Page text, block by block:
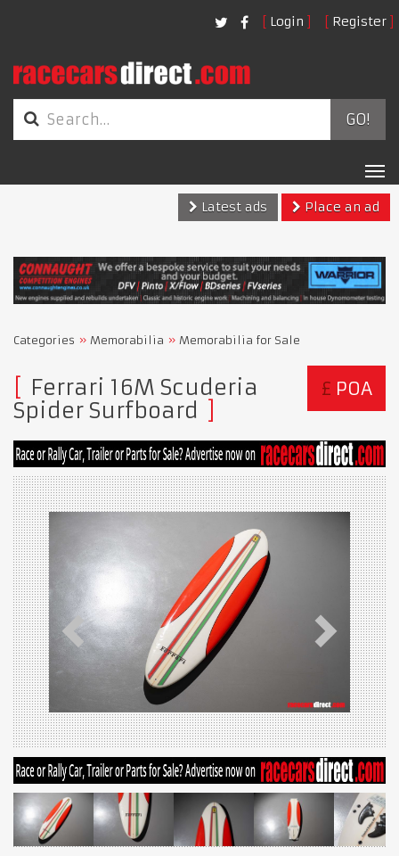
Login Register
GO!
Latest ads
Place an ad
Categories Memorabilia Memorabilia for Sale
£ POA
Ferrari 16M Scuderia
Spider Surfboard